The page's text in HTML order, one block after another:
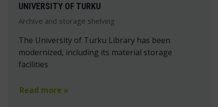
UNIVERSITY OF TURKU
Archive and storage shelving
The University of Turku Library has been
modernized, including its material storage
facilities
Read more »